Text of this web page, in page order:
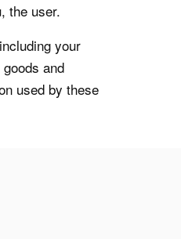
the user.
your
and
used by these